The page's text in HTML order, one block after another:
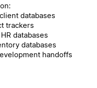
databases
trackers
databases
databases
handoffs